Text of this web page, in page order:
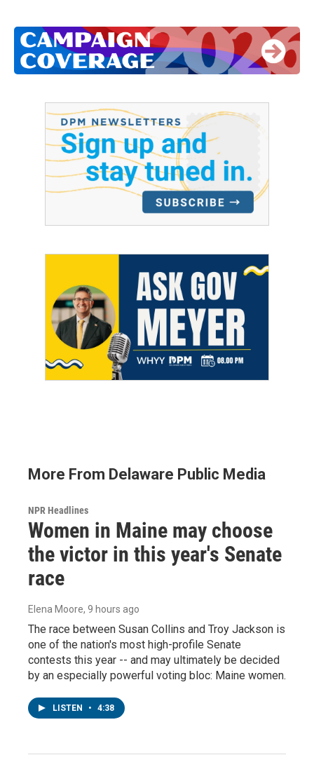
More From Delaware Public Media
NPR Headlines
Women in Maine may choose
the victor in this year's Senate
race
Elena Moore, 9 hours ago
The race between Susan Collins and Troy Jackson is
one of the nation's most high-profile Senate
contests this year -- and may ultimately be decided
by an especially powerful voting bloc: Maine women.
LISTEN • 4:38